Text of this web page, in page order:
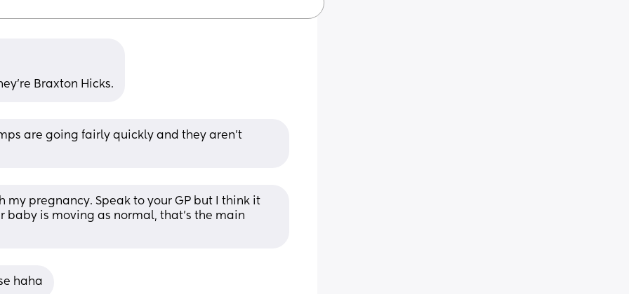
Braxton Hicks.
are going fairly quickly and they aren’t
my pregnancy. Speak to your GP but I think it
baby is moving as normal, that’s the main
haha